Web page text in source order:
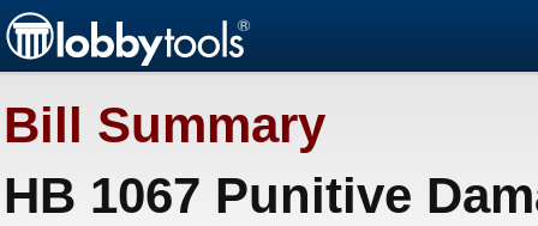
Bill Summary
HB 1067 Punitive